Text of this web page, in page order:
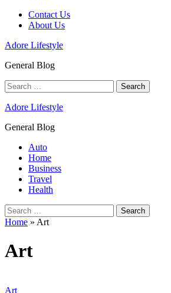
Contact Us
About Us
Adore Lifestyle
General Blog
Search
for:
Adore Lifestyle
General Blog
Auto
Home
Business
Travel
Health
Search
for:
Home » Art
Art
Art